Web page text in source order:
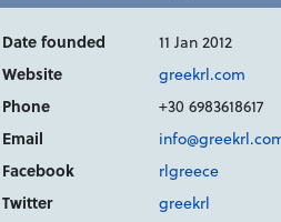
Date founded
11 Jan 2012
Website
greekrl.com
Phone
+30 6983618617
Email
Facebook
rlgreece
Twitter
greekrl